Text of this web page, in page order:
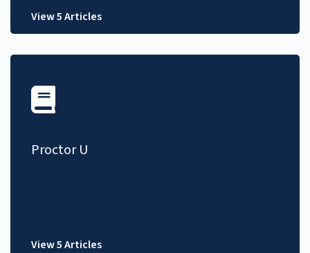
View 5 Articles
Proctor U
View 5 Articles